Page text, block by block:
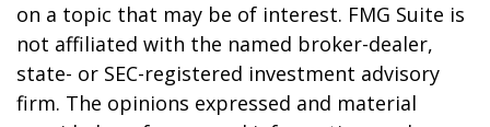
on a topic that may be of interest. FMG Suite is
not affiliated with the named broker-dealer,
state- or SEC-registered investment advisory
firm. The opinions expressed and material